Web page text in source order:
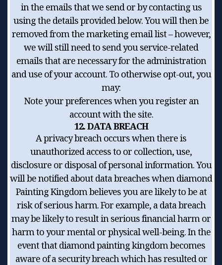
in the emails that we send or by contacting us
using the details provided below. You will then be
removed from the marketing email list – however,
we will still need to send you service-related
emails that are necessary for the administration
and use of your account. To otherwise opt-out, you
may:
Note your preferences when you register an
account with the site.
12. DATA BREACH
A privacy breach occurs when there is
unauthorized access to or collection, use,
disclosure or disposal of personal information. You
will be notified about data breaches when diamond
Painting Kingdom believes you are likely to be at
risk of serious harm. For example, a data breach
may be likely to result in serious financial harm or
harm to your mental or physical well-being. In the
event that diamond painting kingdom becomes
aware of a security breach which has resulted or